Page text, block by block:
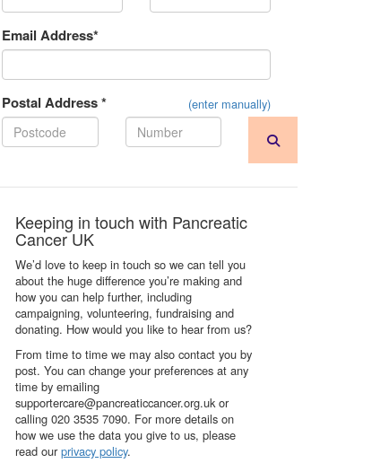
Email Address*
Postal Address * (enter manually)
Keeping in touch with Pancreatic
Cancer UK
We’d love to keep in touch so we can tell you
about the huge difference you’re making and
how you can help further, including
campaigning, volunteering, fundraising and
donating. How would you like to hear from us?
From time to time we may also contact you by
post. You can change your preferences at any
time by emailing
supportercare@pancreaticcancer.org.uk or
calling 020 3535 7090. For more details on
how we use the data you give to us, please
read ourprivacy policy.